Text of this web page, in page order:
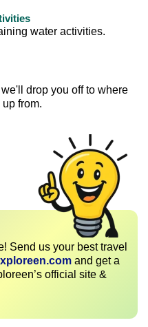
water activities.
we'll drop you off to where
from.
Send us your best travel
and get a
official site &